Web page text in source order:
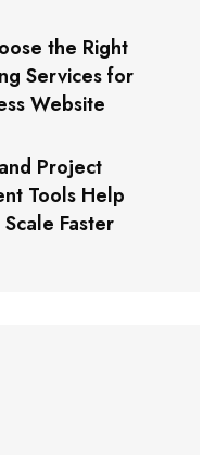
the Right
Services for
Website
Project
Tools Help
Faster